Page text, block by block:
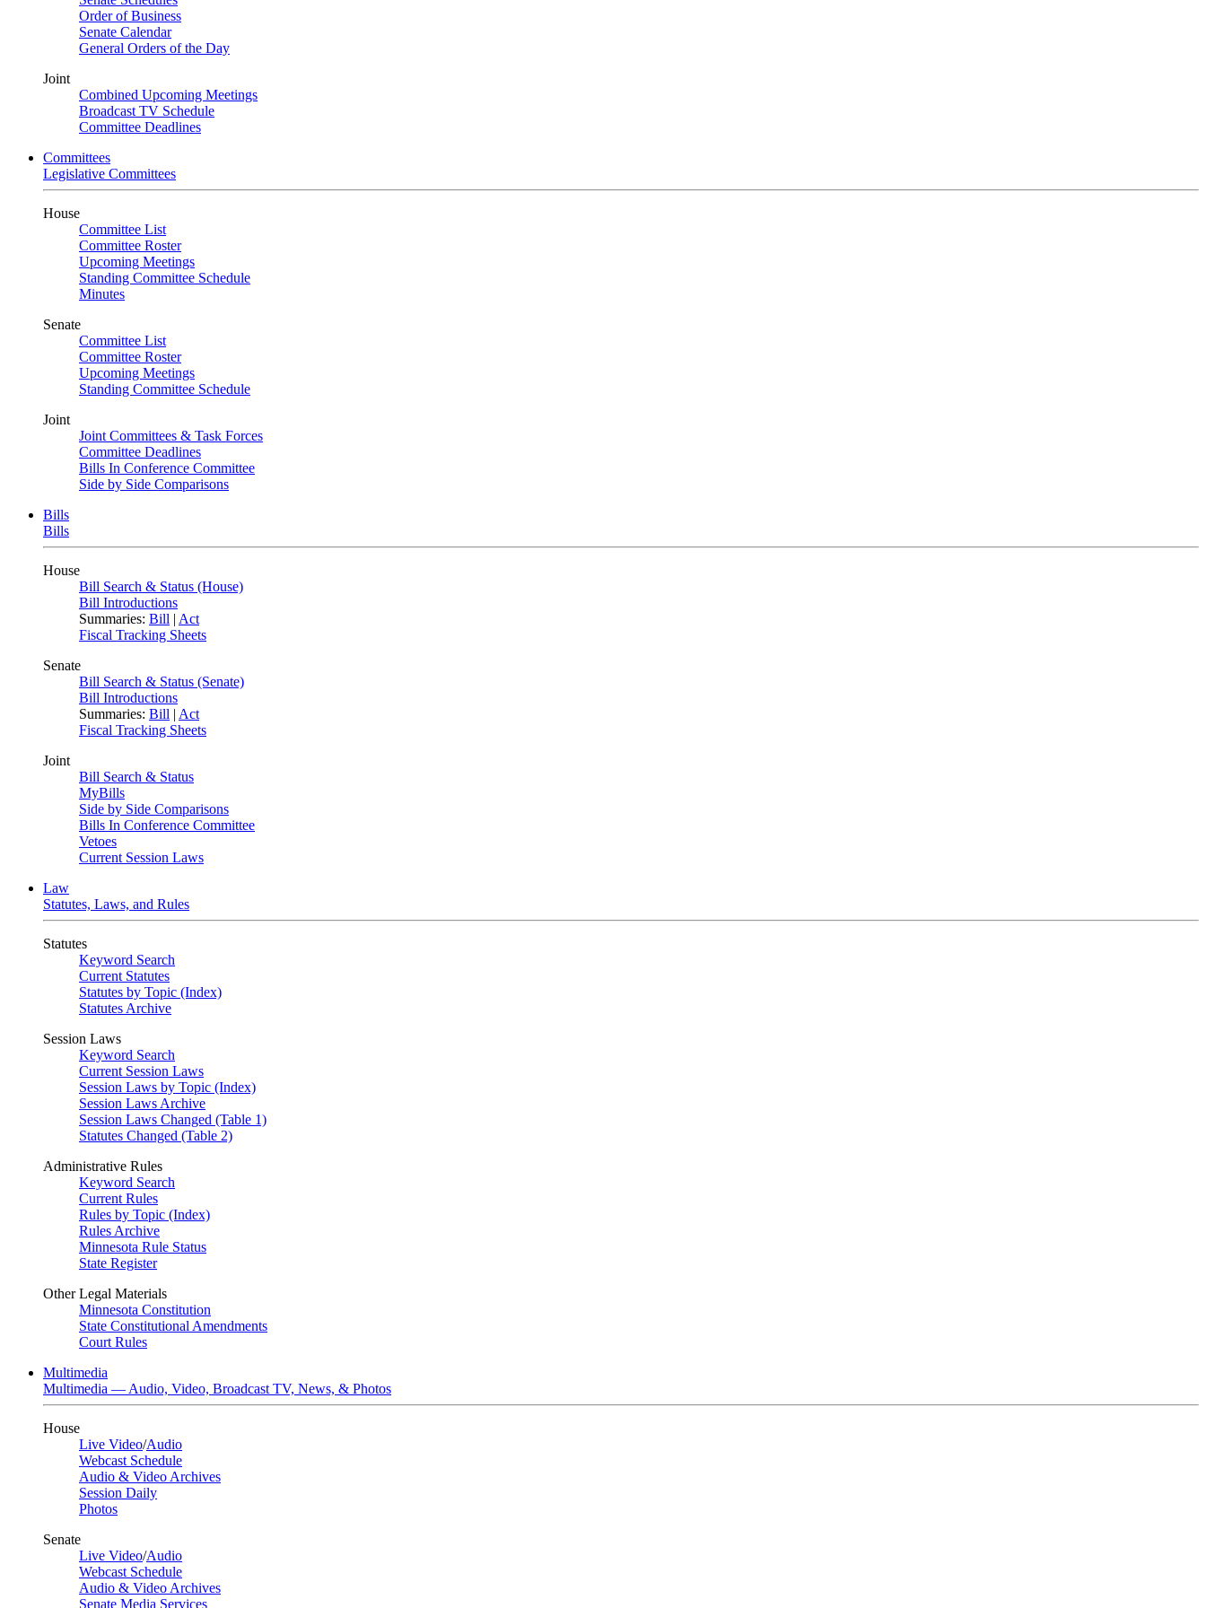
Order of Business
Senate Calendar
General Orders of the Day
Joint
Combined Upcoming Meetings
Broadcast TV Schedule
Committee Deadlines
Committees
Legislative Committees
House
Committee List
Committee Roster
Upcoming Meetings
Standing Committee Schedule
Minutes
Senate
Committee List
Committee Roster
Upcoming Meetings
Standing Committee Schedule
Joint
Joint Committees & Task Forces
Committee Deadlines
Bills In Conference Committee
Side by Side Comparisons
Bills
Bills
House
Bill Search & Status (House)
Bill Introductions
Summaries: Bill | Act
Fiscal Tracking Sheets
Senate
Bill Search & Status (Senate)
Bill Introductions
Summaries: Bill | Act
Fiscal Tracking Sheets
Joint
Bill Search & Status
MyBills
Side by Side Comparisons
Bills In Conference Committee
Vetoes
Current Session Laws
Law
Statutes, Laws, and Rules
Statutes
Keyword Search
Current Statutes
Statutes by Topic (Index)
Statutes Archive
Session Laws
Keyword Search
Current Session Laws
Session Laws by Topic (Index)
Session Laws Archive
Session Laws Changed (Table 1)
Statutes Changed (Table 2)
Administrative Rules
Keyword Search
Current Rules
Rules by Topic (Index)
Rules Archive
Minnesota Rule Status
State Register
Other Legal Materials
Minnesota Constitution
State Constitutional Amendments
Court Rules
Multimedia
Multimedia — Audio, Video, Broadcast TV, News, & Photos
House
Live Video/Audio
Webcast Schedule
Audio & Video Archives
Session Daily
Photos
Senate
Live Video/Audio
Webcast Schedule
Audio & Video Archives
Senate Media Services